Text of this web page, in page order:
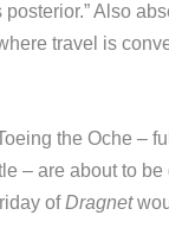
posterior.” Also
travel is
the Oche –
– are about to
ofDragnet